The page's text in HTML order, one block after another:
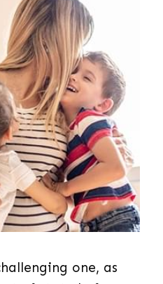
one, as